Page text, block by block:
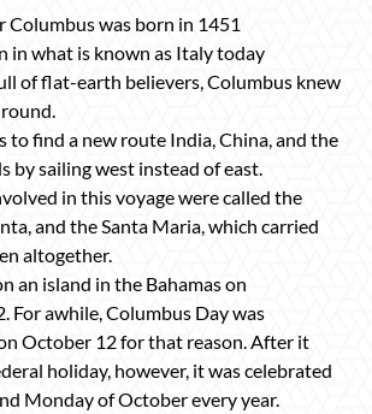
Columbus was born in 1451
in what is known as Italy today
of flat-earth believers, Columbus knew
to find a new route India, China, and the
by sailing west instead of east.
in this voyage were called the
and the Santa Maria, which carried
altogether.
an island in the Bahamas on
For awhile, Columbus Day was
October 12 for that reason. After it
holiday, however, it was celebrated
Monday of October every year.